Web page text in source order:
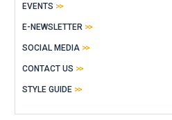
EVENTS
E-NEWSLETTER
SOCIAL MEDIA
CONTACT US
STYLE GUIDE